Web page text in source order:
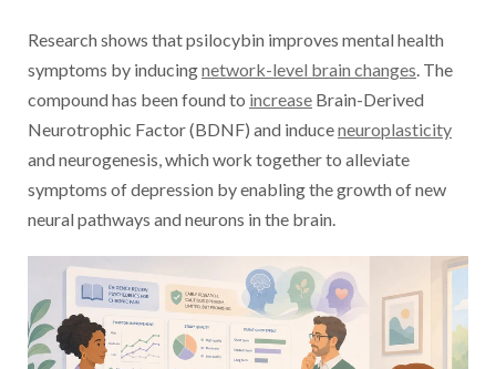
Research shows that psilocybin improves mental health
symptoms by inducingnetwork-level brain changes. The
compound has been found to increase Brain-Derived
Neurotrophic Factor (BDNF) and induceneuroplasticity
and neurogenesis, which work together to alleviate
symptoms of depression by enabling the growth of new
neural pathways and neurons in the brain.